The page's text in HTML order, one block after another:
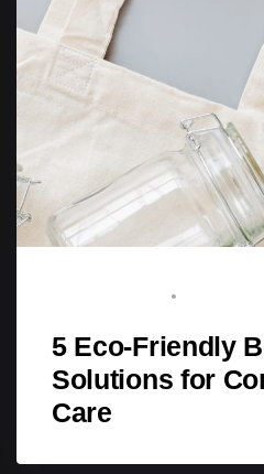
5 Eco-Friendly
Solutions for
Care